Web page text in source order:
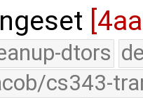
dtors
cs343-